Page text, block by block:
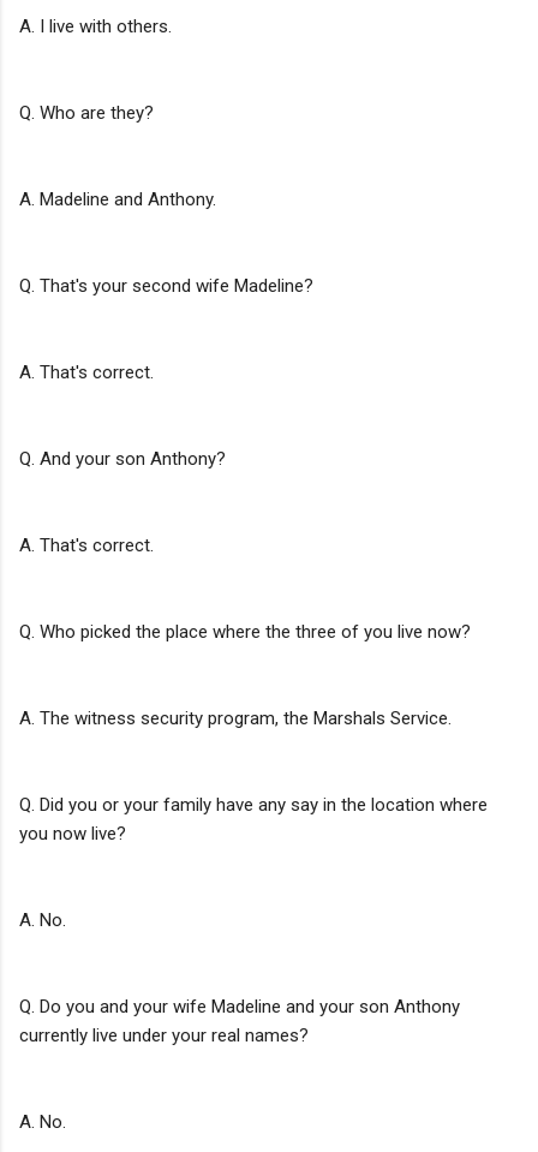
A. I live with others.
Q. Who are they?
A. Madeline and Anthony.
Q. That's your second wife Madeline?
A. That's correct.
Q. And your son Anthony?
A. That's correct.
Q. Who picked the place where the three of you live now?
A. The witness security program, the Marshals Service.
Q. Did you or your family have any say in the location where
you now live?
A. No.
Q. Do you and your wife Madeline and your son Anthony
currently live under your real names?
A. No.